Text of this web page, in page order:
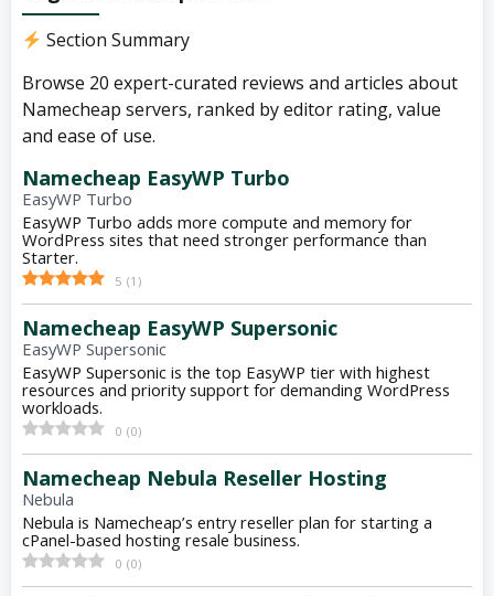
Section Summary
Browse 20 expert-curated reviews and articles about
Namecheap servers, ranked by editor rating, value
and ease of use.
Namecheap EasyWP Turbo
EasyWP Turbo
EasyWP Turbo adds more compute and memory for
WordPress sites that need stronger performance than
Starter.
5 (1 )
Namecheap EasyWP Supersonic
EasyWP Supersonic
EasyWP Supersonic is the top EasyWP tier with highest
resources and priority support for demanding WordPress
workloads.
0 (0)
Namecheap Nebula Reseller Hosting
Nebula
Nebula is Namecheap’s entry reseller plan for starting a
cPanel-based hosting resale business.
0 (0)